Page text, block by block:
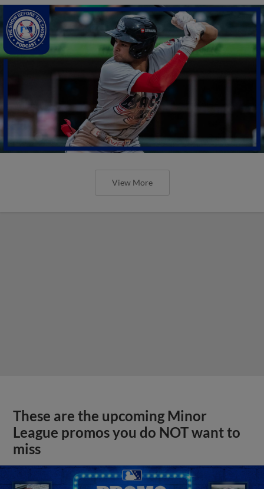
View More
These are the upcoming Minor
League promos you do NOT want to
miss